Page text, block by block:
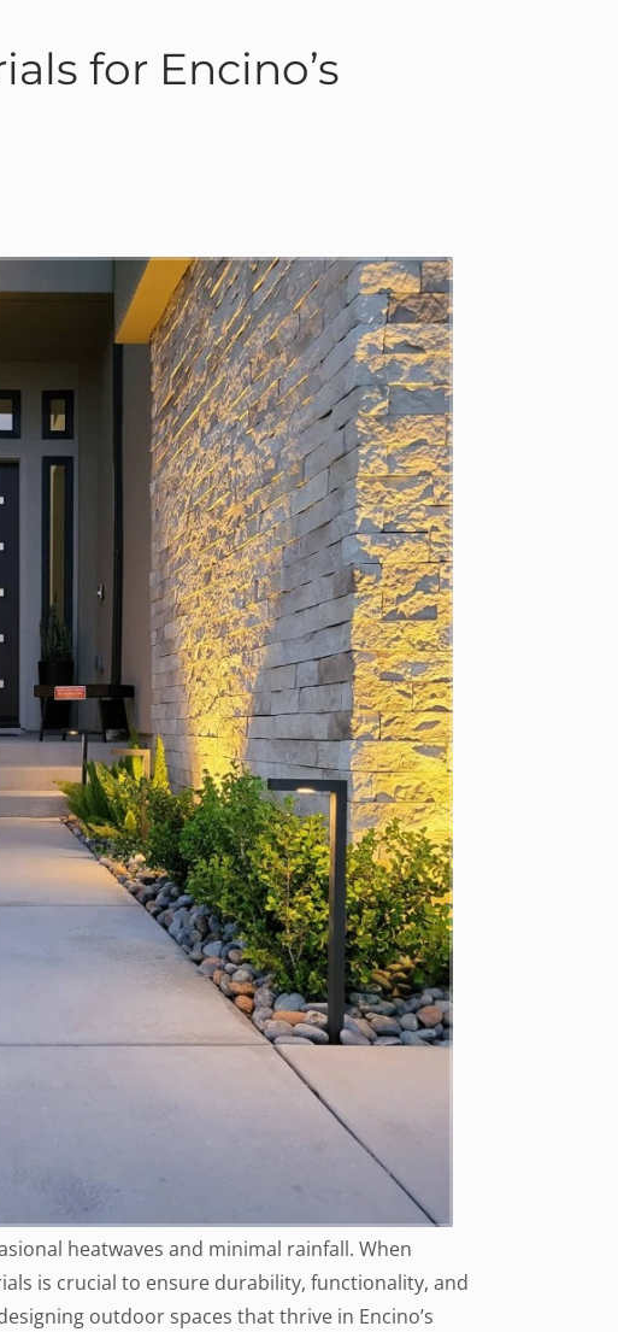
for Encino’s
heatwaves and minimal rainfall. When
is crucial to ensure durability, functionality, and
outdoor spaces that thrive in Encino’s